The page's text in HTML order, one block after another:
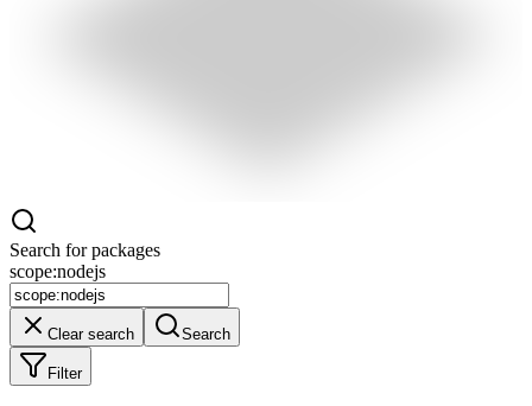
Search for packages
scope:nodejs
Clear search Search
Filter